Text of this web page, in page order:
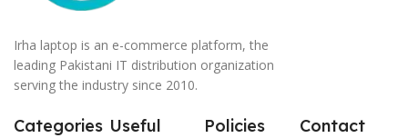
Irha laptop is an e-commerce platform, the
leading Pakistani IT distribution organization
serving the industry since 2010.
Categories Useful
Policies
Contact